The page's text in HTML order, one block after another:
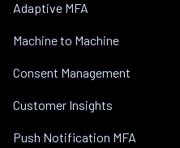
Adaptive MFA
Machine to Machine
Consent Management
Customer Insights
Push Notification MFA